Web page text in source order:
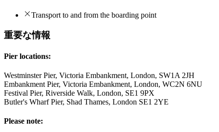
Transport to and from the boarding point
重要な情報
Pier locations:
Westminster Pier, Victoria Embankment, London, SW1A 2JH
Embankment Pier, Victoria Embankment, London, WC2N 6NU
Festival Pier, Riverside Walk, London, SE1 9PX
Butler's Wharf Pier, Shad Thames, London SE1 2YE
Please note: